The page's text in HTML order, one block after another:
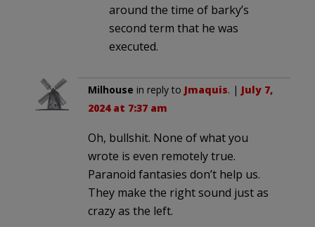
around the time of barky’s
second term that he was
executed.
Milhouse in reply to Jmaquis. | July 7,
2024 at 7:37 am
Oh, bullshit. None of what you
wrote is even remotely true.
Paranoid fantasies don’t help us.
They make the right sound just as
crazy as the left.